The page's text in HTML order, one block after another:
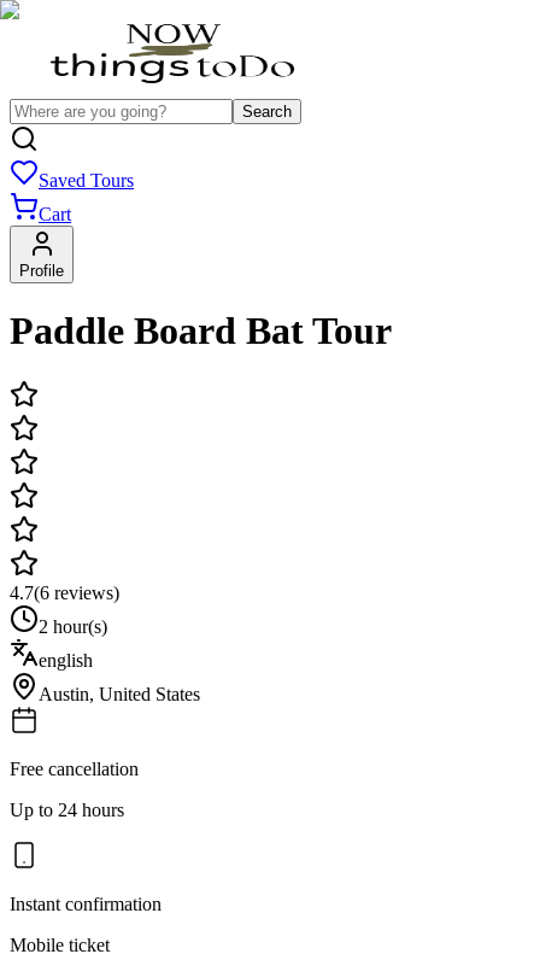
Search
Saved Tours
Cart
Profile
Paddle Board Bat Tour
4.7(6 reviews)
2 hour(s)
english
Austin, United States
Free cancellation
Up to 24 hours
Instant confirmation
Mobile ticket